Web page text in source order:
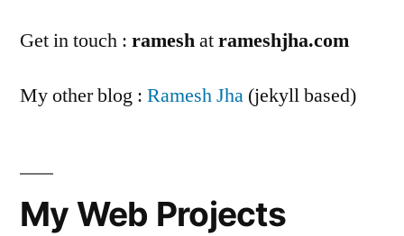
Get in touch : rameshatrameshjha.com
My other blog : Ramesh Jha (jekyll based)
My Web Projects